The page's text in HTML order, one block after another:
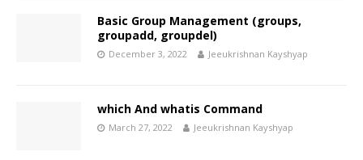
Basic Group Management (groups,
groupadd, groupdel)
December 3, 2022 Jeeukrishnan Kayshyap
which And whatis Command
March 27, 2022 Jeeukrishnan Kayshyap